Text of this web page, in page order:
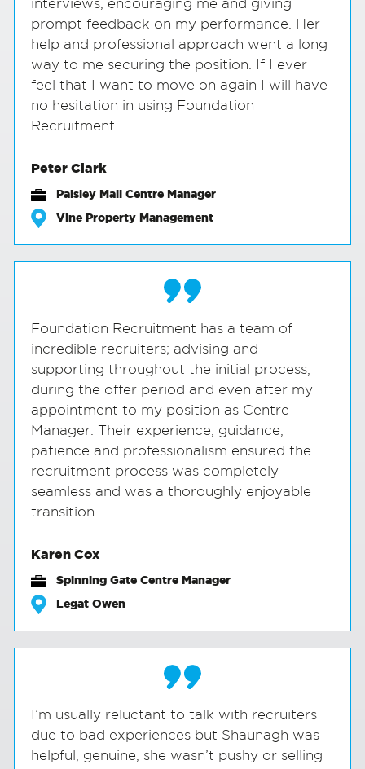
interviews, encouraging me and giving
prompt feedback on my performance. Her
help and professional approach went a long
way to me securing the position. If I ever
feel that I want to move on again I will have
no hesitation in using Foundation
Recruitment.
Peter Clark
Paisley Mall Centre Manager
Vine Property Management
Foundation Recruitment has a team of
incredible recruiters; advising and
supporting throughout the initial process,
during the offer period and even after my
appointment to my position as Centre
Manager. Their experience, guidance,
patience and professionalism ensured the
recruitment process was completely
seamless and was a thoroughly enjoyable
transition.
Karen Cox
Spinning Gate Centre Manager
Legat Owen
I’m usually reluctant to talk with recruiters
due to bad experiences but Shaunagh was
helpful, genuine, she wasn’t pushy or selling